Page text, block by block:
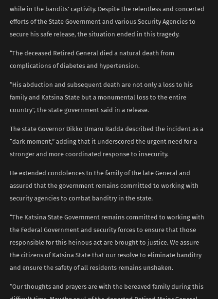
while in the bandits’ captivity. Despite the relentless and concerted
efforts of the State Government and various Security Agencies to
secure his safe release, the situation ended in this tragedy.
“The deceased Retired General died a natural death from
complications of diabetes and hypertension.
“His abduction and subsequent death are not only a loss to his
family and Katsina State but a monumental loss to the entire
country”, the state government said in a release.
The state Governor Dikko Umaru Radda described the incident as a
“dark moment,” adding that it underscored the urgent need for a
stronger and more coordinated response to insecurity.
He extended condolences to the family of the late General and
assured that the government remains committed to working with
security agencies to combat banditry in the state.
“The Katsina State Government remains committed to working with
the Federal Government and security forces to ensure that those
responsible for this heinous act are brought to justice. We assure
the citizens of Katsina State that our resolve to eliminate banditry
and ensure the safety of all residents remains unshaken.
“Our thoughts and prayers are with the bereaved family during this